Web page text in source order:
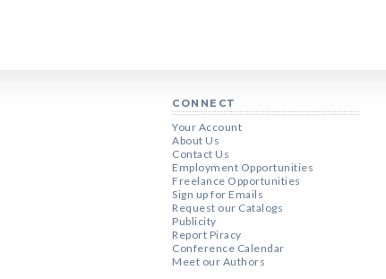
CONNECT
Your Account
About Us
Contact Us
Employment Opportunities
Freelance Opportunities
Sign up for Emails
Request our Catalogs
Publicity
Report Piracy
Conference Calendar
Meet our Authors